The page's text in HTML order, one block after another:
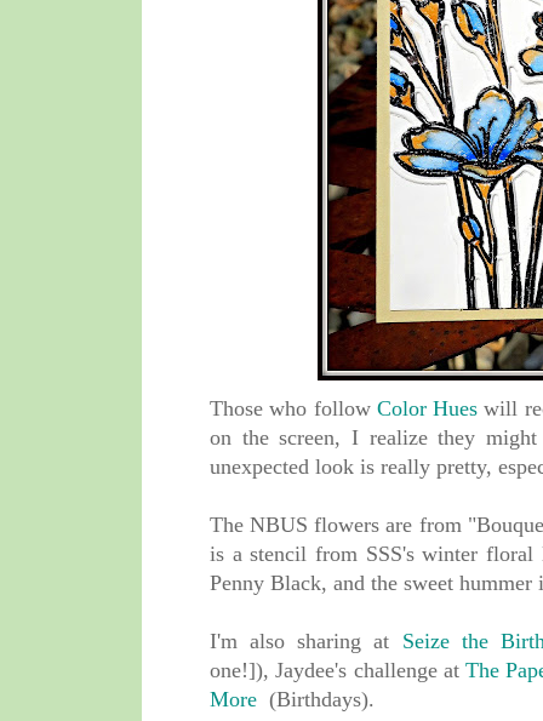
Those who follow Color Hues will
on the screen, I realize they
unexpected look is really pretty,
The NBUS flowers are from
is a stencil from SSS's winter
Penny Black, and the sweet
I'm also sharing at Seize the
one!]),Jaydee's challenge atThe
More (Birthdays).